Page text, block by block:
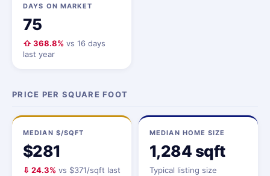
DAYS ON MARKET
75
⇧ 368.8% vs 16 days
last year
PRICE PER SQUARE FOOT
MEDIAN $/SQFT
$281
⇩ 24.3% vs $371/sqft last
MEDIAN HOME SIZE
1,284 sqft
Typical listing size